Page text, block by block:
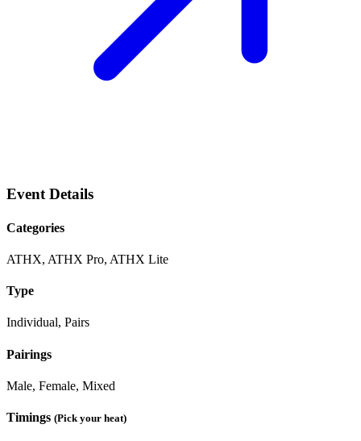
Event Details
Categories
ATHX, ATHX Pro, ATHX Lite
Type
Individual, Pairs
Pairings
Male, Female, Mixed
Timings (Pick your heat)